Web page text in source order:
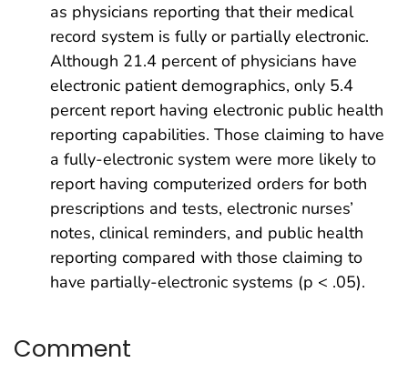
as physicians reporting that their medical
record system is fully or partially electronic.
Although 21.4 percent of physicians have
electronic patient demographics, only 5.4
percent report having electronic public health
reporting capabilities. Those claiming to have
a fully-electronic system were more likely to
report having computerized orders for both
prescriptions and tests, electronic nurses’
notes, clinical reminders, and public health
reporting compared with those claiming to
have partially-electronic systems (p < .05).
Comment